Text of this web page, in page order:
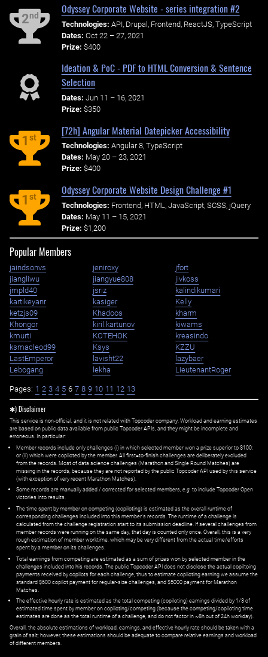
2nd
Odyssey Corporate Website - series integration #2
Technologies: API, Drupal, Frontend, ReactJS, TypeScript
Dates: Oct 22 – 27, 2021
Prize: $400
Ideation & PoC - PDF to HTML Conversion & Sentence
Selection
Dates: Jun 11 – 16, 2021
Prize: $350
1st
[72h] Angular Material Datepicker Accessibility
Technologies: Angular 8, TypeScript
Dates: May 20 – 23, 2021
Prize: $400
1st
Odyssey Corporate Website Design Challenge #1
Technologies: Frontend, HTML, JavaScript, SCSS, jQuery
Dates: May 11 – 15, 2021
Prize: $1,200
Popular Members
jaindsonvs jeniroxy
jfort
jiangliwu
jiangyue808
jivkoss
jmpld40
jsriz
kalindikumari
kartikeyanr
kasiger
Kelly
ketzjs09
Khadoos
kharm
Khongor
kiril.kartunov
kiwams
kmurti
KOTEHOK
kreasindo
ksmacleod99
Ksys
KZZU
LastEmperor
lavisht22
lazybaer
Lebogang
lekha LieutenantRoger
Pages: 1 2 3 4 5 6 7 8 9 10 11 12 13
✱) Disclaimer
This service is non-official, and it is not related with Topcoder company. Workload and earning estimates
are based on public data available from public Topcoder APIs, and they might be incomplete and
erroneous. In particular:
Member records include only challenges (i) in which selected member won a prize superior to $100;
or (ii) which were copiloted by the member. All first=to-finish challenges are deliberately excluded
from the records. Most of data science challenges (Marathon and Single Round Matches) are
missing in the records, because they are not reported by the public Topcoder API used by this service
(with exception of very recent Marathon Matches).
Some records are manually added / corrected for selected members,e.g. to include Topcoder Open
victories into results.
The time spent by member on competing (copiloting) is estimated as the overall runtime of
corresponding challenges included into this member's records. The runtime of a challenge is
calculated from the challenge registration start to its submission deadline. If several challenges from
member records were running on the same day, that day is counted only once. Overall, this is a very
rough estimation of member worktime, which may be very different from the actual time/efforts
spent by a member on its challenges.
Total earnings from competing are estimated as a sum of prizes won by selected member in the
challenges included into his records. The public Topcoder API does not disclose the actual copiltoing
payments received by copilots for each challenge, thus to estimate copiloting earning we assume the
standard $600 copilot payment for regular-size challenges, and $5000 payment for Marathon
Matches.
The effective hourly rate is estimated as the total competing (copiloting) earnings divided by 1/3 of
estimated time spent by member on copiloting/competing (because the competing/copiloting time
estimates are done as the total runtime of a challenge, and do not factor in ~8h out of 24h workday).
Overall, the absolute estimations of workload, earnings, and effective hourly rate should be taken with a
grain of salt; however, these estimations should be adequate to compare relative earnings and workload
of different members.